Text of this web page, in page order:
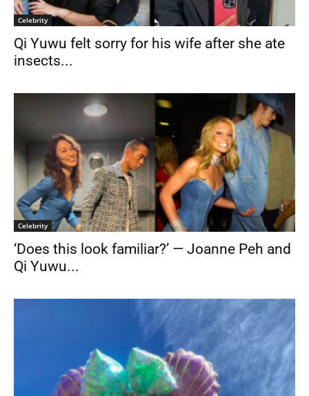
Celebrity
Qi Yuwu felt sorry for his wife after she ate
insects...
Celebrity
‘Does this look familiar?’ — Joanne Peh and
Qi Yuwu...